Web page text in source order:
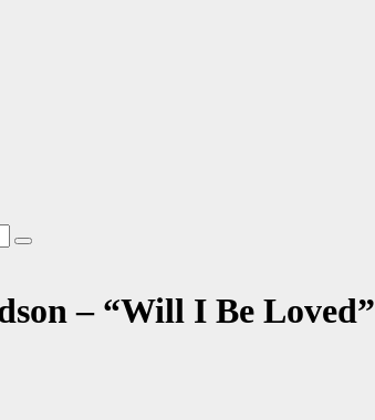
– “Will I Be Loved”